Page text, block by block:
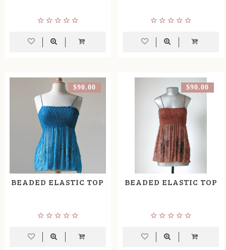
$90.00
BEADED ELASTIC TOP
$90.00
BEADED ELASTIC TOP